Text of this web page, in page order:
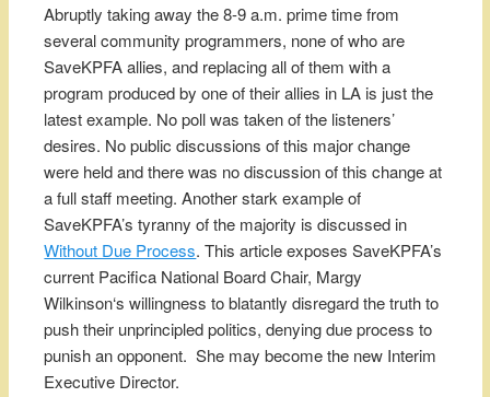
Abruptly taking away the 8-9 a.m. prime time from
several community programmers, none of who are
SaveKPFA allies, and replacing all of them with a
program produced by one of their allies in LA is just the
latest example. No poll was taken of the listeners’
desires. No public discussions of this major change
were held and there was no discussion of this change at
a full staff meeting. Another stark example of
SaveKPFA’s tyranny of the majority is discussed in
Without Due Process. This article exposes SaveKPFA’s
current Pacifica National Board Chair, Margy
Wilkinson‘s willingness to blatantly disregard the truth to
push their unprincipled politics, denying due process to
punish an opponent. She may become the new Interim
Executive Director.